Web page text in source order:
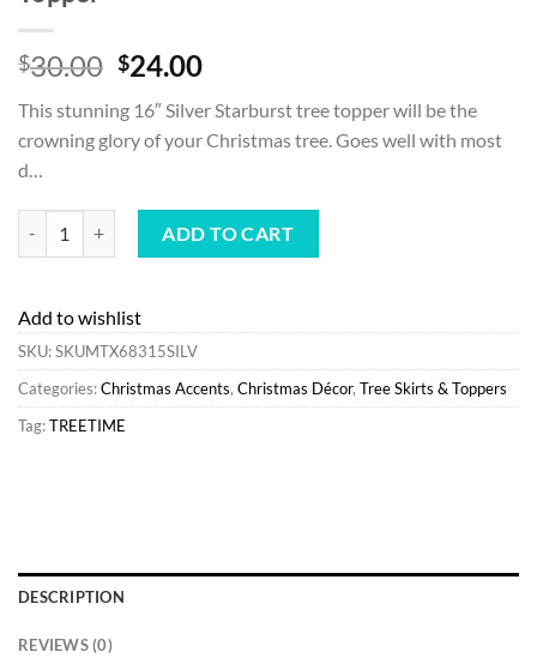
$30.00 Original
was:
$30.00.
$24.00Current
is:
$24.00.
This stunning 16″ Silver Starburst tree topper will be the
crowning glory of your Christmas tree. Goes well with most
d…
ADD TO CART
Add to wishlist
SKU:SKUMTX68315SILV
Categories:Christmas Accents, Christmas Décor, Tree Skirts & Toppers
Tag:TREETIME
DESCRIPTION
REVIEWS (0)